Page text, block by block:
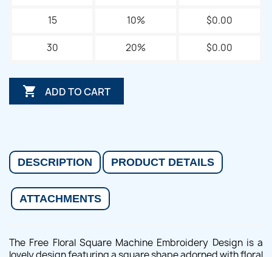
15 10% $0.00
30 20% $0.00
 ADD TO CART
DESCRIPTION PRODUCT DETAILS
ATTACHMENTS
The Free Floral Square Machine Embroidery Design is a